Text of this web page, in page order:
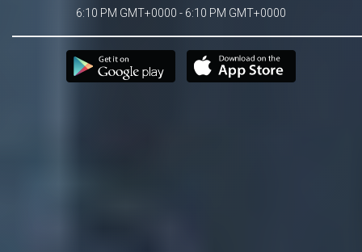
6:10 PM GMT+0000 - 6:10 PM GMT+0000